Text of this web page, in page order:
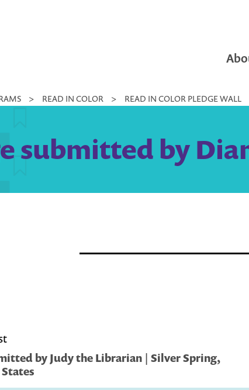
> READ IN COLOR > READ IN COLOR PLEDGE WALL
submitted by
by Judy the Librarian | Silver Spring,